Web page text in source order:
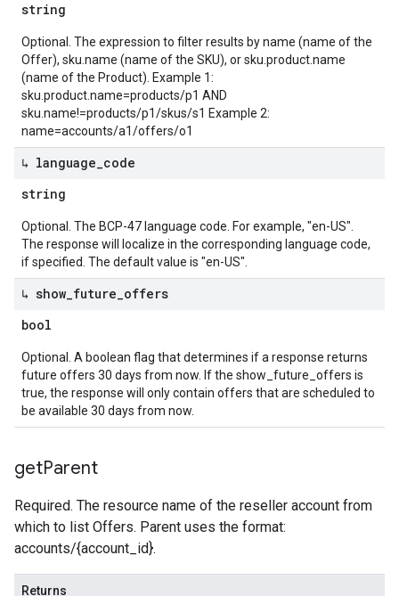
string
Optional. The expression to filter results by name (name of the
Offer), sku.name (name of the SKU), or sku.product.name
(name of the Product). Example 1:
sku.product.name=products/p1 AND
sku.name!=products/p1/skus/s1 Example 2:
name=accounts/a1/offers/o1
↳ language code
string
Optional. The BCP-47 language code. For example, "en-US".
The response will localize in the corresponding language code,
if specified. The default value is "en-US".
↳ show future offers
bool
Optional. A boolean flag that determines if a response returns
future offers 30 days from now. If the show_future_offers is
true, the response will only contain offers that are scheduled to
be available 30 days from now.
getParent
Required. The resource name of the reseller account from
which to list Offers. Parent uses the format:
accounts/{account_id}.
Returns